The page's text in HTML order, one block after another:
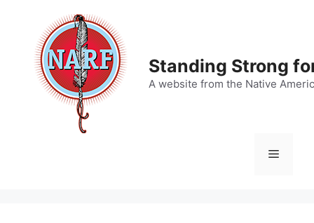
content
Standing Strong
A website from the Native
Menu